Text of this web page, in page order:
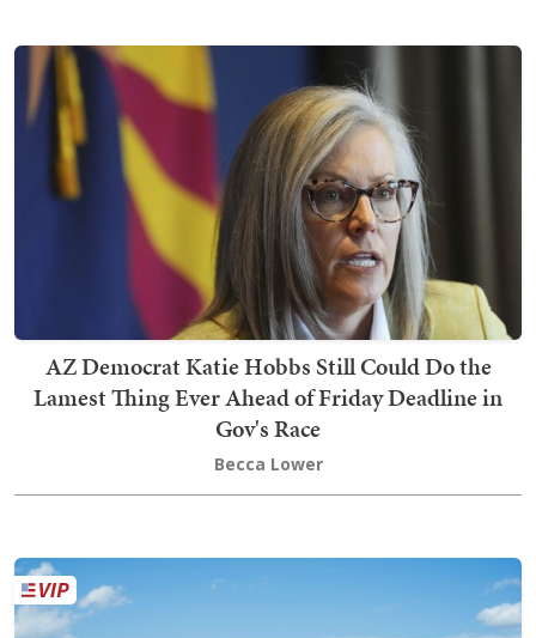
AZ Democrat Katie Hobbs Still Could Do the
Lamest Thing Ever Ahead of Friday Deadline in
Gov's Race
Becca Lower